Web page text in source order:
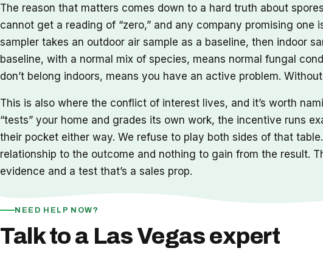
The reason that matters comes down to a hard truth about
cannot get a reading of “zero,” and any company promising
sampler takes an outdoor air sample as a baseline, then indoor
baseline, with a normal mix of species, means normal fungal
don’t belong indoors, means you have an active problem.
This is also where the conflict of interest lives, and it’s worth
“tests” your home and grades its own work, the incentive runs
their pocket either way. We refuse to play both sides of that
relationship to the outcome and nothing to gain from the result.
evidence and a test that’s a sales prop.
NEED HELP NOW?
Talk to a Las Vegas expert